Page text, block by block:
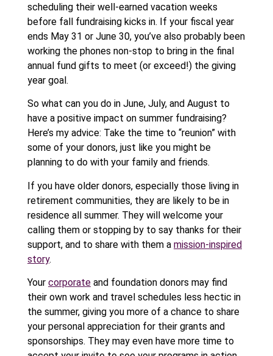
scheduling their well-earned vacation weeks
before fall fundraising kicks in. If your fiscal year
ends May 31 or June 30, you’ve also probably been
working the phones non-stop to bring in the final
annual fund gifts to meet (or exceed!) the giving
year goal.
So what can you do in June, July, and August to
have a positive impact on summer fundraising?
Here’s my advice: Take the time to “reunion” with
some of your donors, just like you might be
planning to do with your family and friends.
If you have older donors, especially those living in
retirement communities, they are likely to be in
residence all summer. They will welcome your
calling them or stopping by to say thanks for their
support, and to share with them a mission-inspired
story.
Your corporate and foundation donors may find
their own work and travel schedules less hectic in
the summer, giving you more of a chance to share
your personal appreciation for their grants and
sponsorships. They may even have more time to